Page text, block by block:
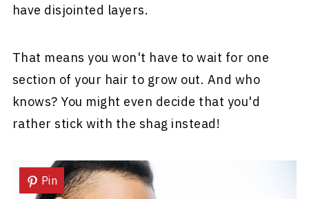
have disjointed layers.
That means you won't have to wait for one
section of your hair to grow out. And who
knows? You might even decide that you'd
rather stick with the shag instead!
Pin